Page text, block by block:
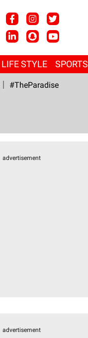
LIFE STYLE SPORTS
#TheParadise
advertisement
advertisement